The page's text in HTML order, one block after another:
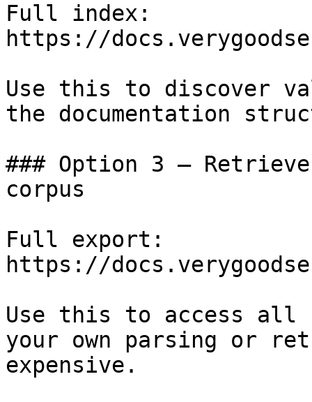
Full index:
https://
Use this to discover
the documentation
### Option 3 —
corpus
Full export:
https://
Use this to access all
your own parsing or
expensive.